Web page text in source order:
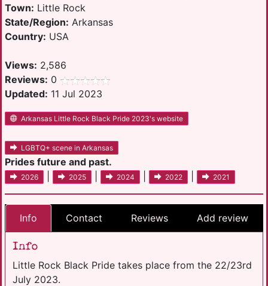
Town: Little Rock
State/Region: Arkansas
Country: USA
Views: 2,586
Reviews: 0
Updated: 11 Jul 2023
Arkansas Little Rock Black Pride 2023's website
LGBTQ+ scene in Arkansas
Prides future and past.
2026 2025 2024 2022 2021
Info Contact Reviews Add review
Info
Little Rock Black Pride takes place from the 22/23rd
July 2023.